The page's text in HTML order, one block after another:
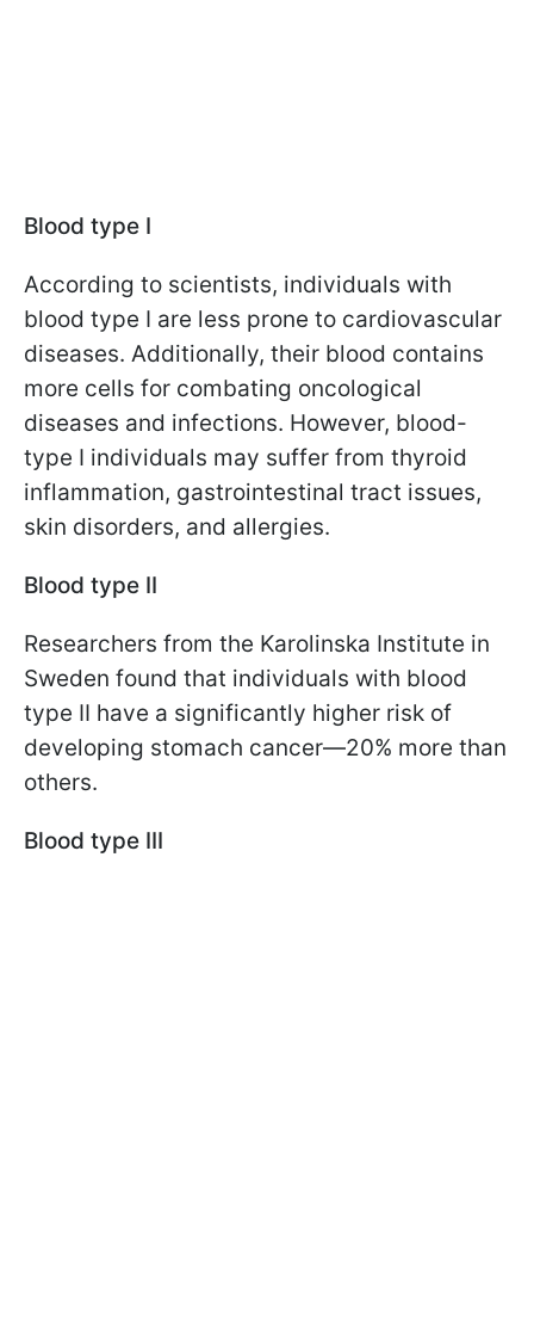
Blood type I
According to scientists, individuals with
blood type I are less prone to cardiovascular
diseases. Additionally, their blood contains
more cells for combating oncological
diseases and infections. However, blood-
type I individuals may suffer from thyroid
inflammation, gastrointestinal tract issues,
skin disorders, and allergies.
Blood type II
Researchers from the Karolinska Institute in
Sweden found that individuals with blood
type II have a significantly higher risk of
developing stomach cancer—20% more than
others.
Blood type III